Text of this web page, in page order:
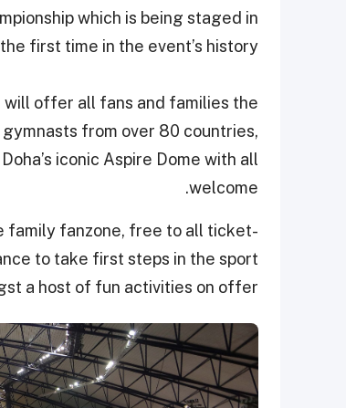
which is being staged in
first time in the event’s history.
offer all fans and families the
from over 80 countries,
iconic Aspire Dome with all
welcome.
family fanzone, free to all ticket-
to take first steps in the sport
a host of fun activities on offer.